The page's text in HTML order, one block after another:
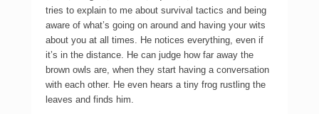
tries to explain to me about survival tactics and being
aware of what’s going on around and having your wits
about you at all times. He notices everything, even if
it’s in the distance. He can judge how far away the
brown owls are, when they start having a conversation
with each other. He even hears a tiny frog rustling the
leaves and finds him.